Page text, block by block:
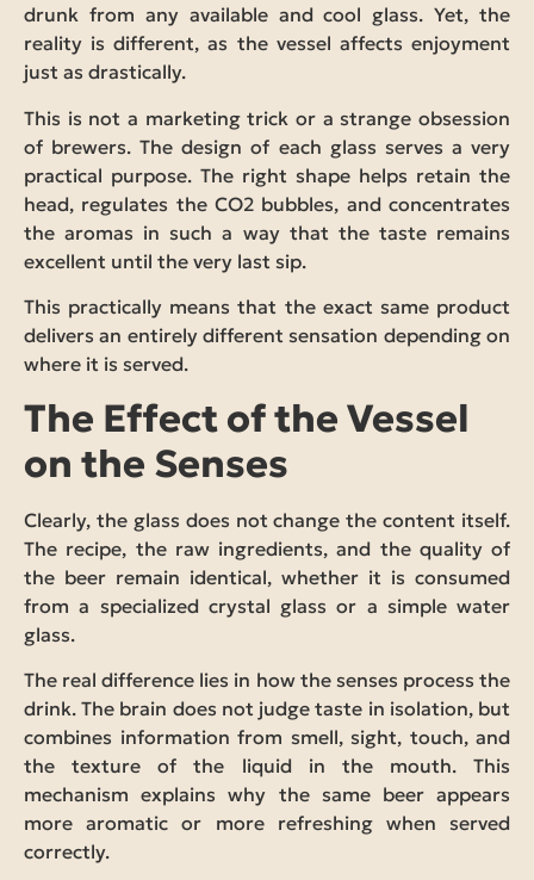
drunk from any available and cool glass. Yet, the
reality is different, as the vessel affects enjoyment
just as drastically.
This is not a marketing trick or a strange obsession
of brewers. The design of each glass serves a very
practical purpose. The right shape helps retain the
head, regulates the CO2 bubbles, and concentrates
the aromas in such a way that the taste remains
excellent until the very last sip.
This practically means that the exact same product
delivers an entirely different sensation depending on
where it is served.
The Effect of the Vessel
on the Senses
Clearly, the glass does not change the content itself.
The recipe, the raw ingredients, and the quality of
the beer remain identical, whether it is consumed
from a specialized crystal glass or a simple water
glass.
The real difference lies in how the senses process the
drink. The brain does not judge taste in isolation, but
combines information from smell, sight, touch, and
the texture of the liquid in the mouth. This
mechanism explains why the same beer appears
more aromatic or more refreshing when served
correctly.